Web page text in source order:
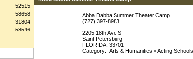
52515
58658
31804
58546
Abba Dabba Summer Theater Camp
(727) 397-8983
2205 18th Ave S
Saint Petersburg
FLORIDA, 33701
Category: Arts & Humanities >Acting Schools